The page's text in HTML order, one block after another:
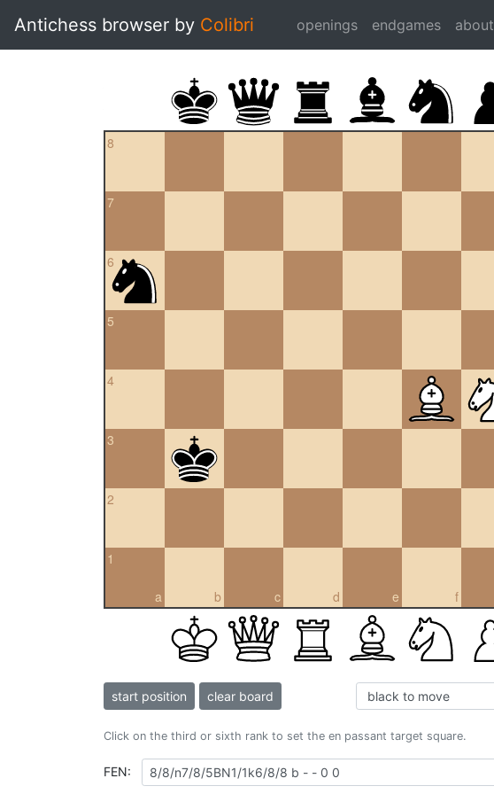
Antichess browser by Colibri openings endgames about
8
7
6
5
4
3
2
a
1
b c d e f
start position clear board
Click on the third or sixth rank to set the en passant target square.
FEN: